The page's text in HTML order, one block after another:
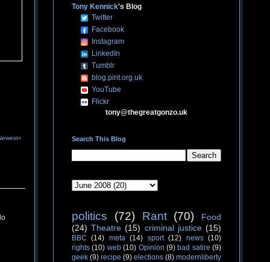
Tony Kennick's Blog
Twitter
Facebook
Instagram
LinkedIn
Tumblr
blog.pint.org.uk
YouTube
Flickr
tony@thegreatgonzo.uk
Search This Blog
politics (72) Rant (70)
Food
(24) Theatre (15) criminal justice (15)
BBC (14) meta (14) sport (12) news (10)
rights (10) web (10) Opinion (9) bad satire (9)
geek (9) recipe (9) elections (8) modernliberty